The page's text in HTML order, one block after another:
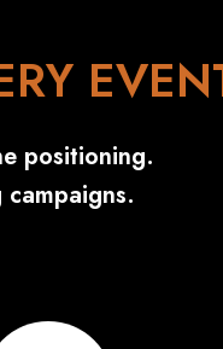
positioning.